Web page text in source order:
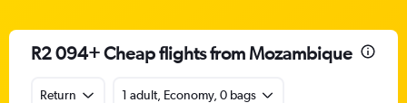
R2 094+ Cheap flights from Mozambique
Return
1 adult, Economy, 0 bags